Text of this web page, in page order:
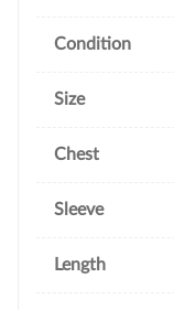
Condition
Size
Chest
Sleeve
Length